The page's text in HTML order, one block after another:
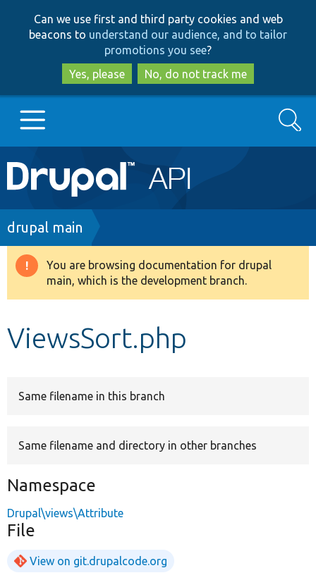
to
main
content
to
search
Can we use first and third party cookies and web
beacons to understand our audience, and to tailor
promotions you see?
Yes, please
No, do not track me
Main
navigation
Go to Drupal.org
Drupal 8+
Develop for Drupal
Search
Breadcrumb
drupal main
Warning
message
You are browsing documentation for drupal
main, which is the development branch.
ViewsSort.php
Same filename in this branch
Same filename and directory in other branches
Namespace
Drupal\views\Attribute
File
View on git.drupalcode.org